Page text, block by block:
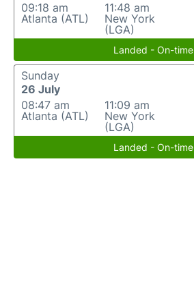
09:18 am
Atlanta (ATL)
11:48 am
New York
(LGA)
Landed - On-time
Sunday
26 July
08:47 am
Atlanta (ATL)
11:09 am
New York
(LGA)
Landed - On-time